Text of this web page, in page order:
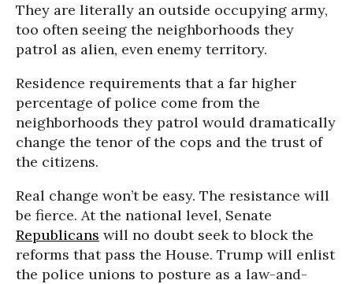
They are literally an outside occupying army,
too often seeing the neighborhoods they
patrol as alien, even enemy territory.
Residence requirements that a far higher
percentage of police come from the
neighborhoods they patrol would dramatically
change the tenor of the cops and the trust of
the citizens.
Real change won’t be easy. The resistance will
be fierce. At the national level, Senate
Republicans will no doubt seek to block the
reforms that pass the House. Trump will enlist
the police unions to posture as a law-and-